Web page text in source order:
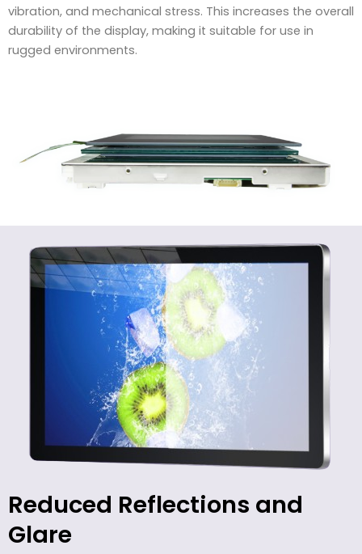
vibration, and mechanical stress. This increases the overall
durability of the display, making it suitable for use in
rugged environments.
Reduced Reflections and
Glare